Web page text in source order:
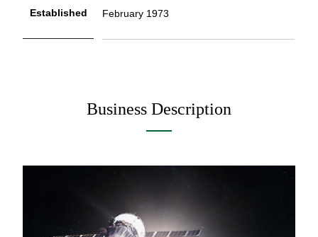
Established February 1973
Business Description